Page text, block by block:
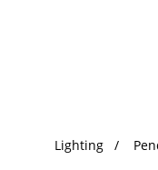
Lighting